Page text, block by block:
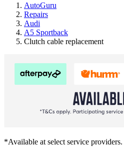
AutoGuru
Repairs
Audi
A5 Sportback
Clutch cable replacement
*Available at select service providers.